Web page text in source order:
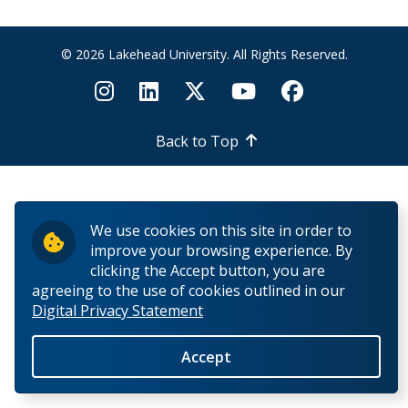
We use cookies on this site in order to
improve your browsing experience. By
clicking the Accept button, you are
agreeing to the use of cookies outlined in our
Digital Privacy Statement
Accept
Lakehead University Research Data Management
(RDM) Institutional Strategy 2023
Mandate of the ORS
Funding & Prizes
External Funding
Internal Funding & Awards
External Awards & Prizes
© 2026 Lakehead University. All Rights Reserved.
Back to Top